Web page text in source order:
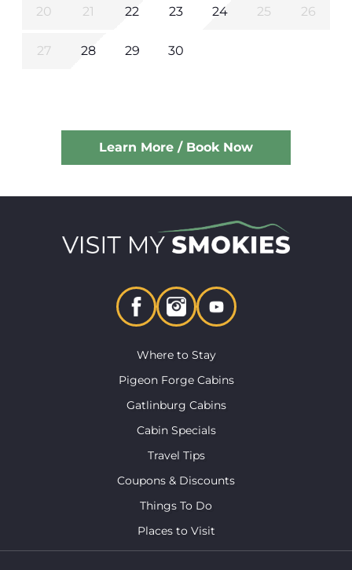
20 21 22 23 24 25 26
27 28 29 30
Learn More / Book Now
Where to Stay
Pigeon Forge Cabins
Gatlinburg Cabins
Cabin Specials
Travel Tips
Coupons & Discounts
Things To Do
Places to Visit